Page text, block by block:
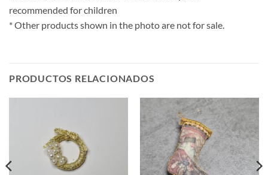
recommended for children
* Other products shown in the photo are not for sale.
PRODUCTOS RELACIONADOS